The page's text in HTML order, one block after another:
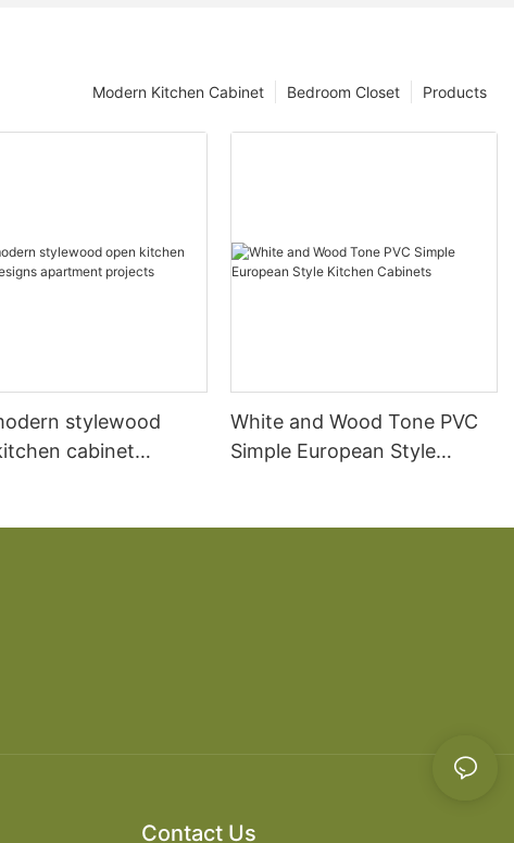
Products
Bedroom Closet
Modern Kitchen Cabinet
stylewood
cabinet
White and Wood Tone PVC
Simple European Style
Contact Us